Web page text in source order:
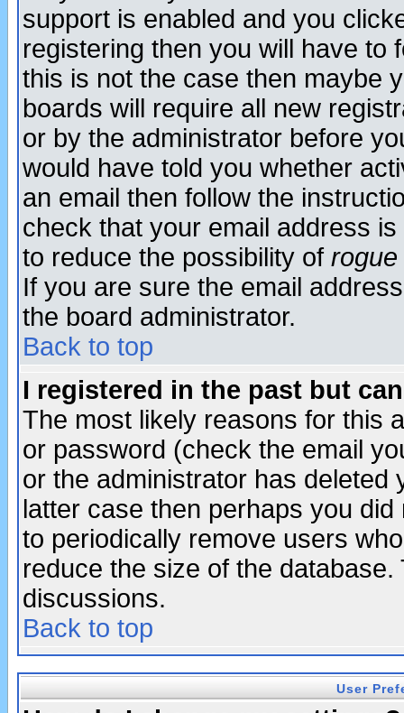
support is enabled and you
registering then you will have to
this is not the case then maybe
boards will require all new
or by the administrator before
would have told you whether
an email then follow the
check that your email address
to reduce the possibility of rogue
If you are sure the email
the board administrator.
Back to top
I registered in the past but
The most likely reasons for this
or password (check the email
or the administrator has
latter case then perhaps you
to periodically remove users
reduce the size of the
discussions.
Back to top
User